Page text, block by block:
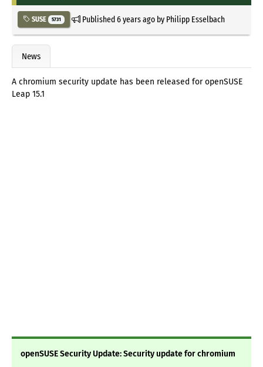
SUSE 5731 Published6 years agoby Philipp Esselbach
News
A chromium security update has been released for openSUSE
Leap 15.1
openSUSE Security Update: Security update for chromium